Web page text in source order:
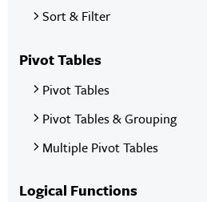
Sort & Filter
Pivot Tables
Pivot Tables
Pivot Tables & Grouping
Multiple Pivot Tables
Logical Functions